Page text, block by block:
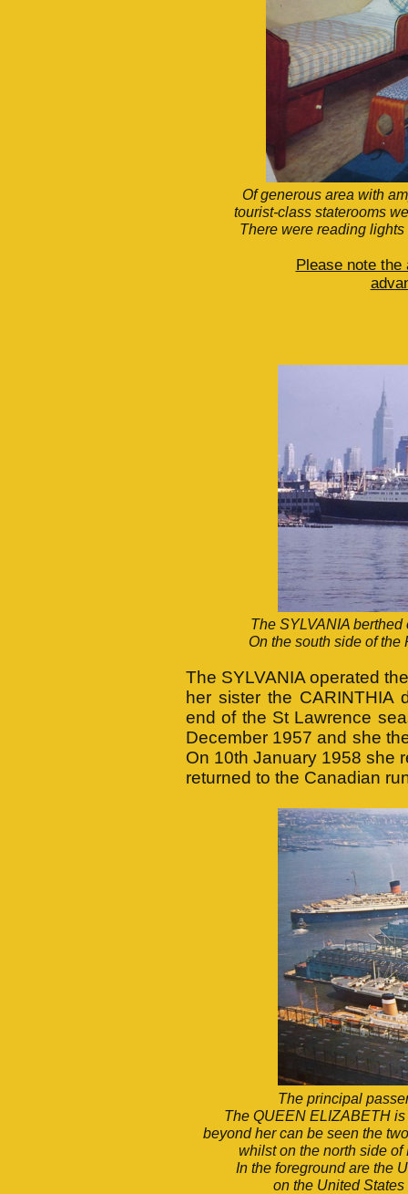
Of generous area with
tourist-class staterooms
There were reading
Please note
The SYLVANIA
On the south side of the
The SYLVANIA operated
her sister the CARINTHIA
end of the St Lawrence
December 1957 and she
On 10th January 1958 she
returned to the Canadian
The principal
The QUEEN ELIZABETH
beyond her can be seen the
whilst on the north side
In the foreground are the
on the United